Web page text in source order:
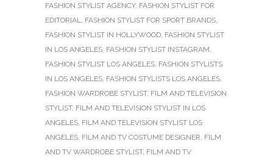
FASHION STYLIST AGENCY, FASHION STYLIST FOR
EDITORIAL
FASHION STYLIST FOR SPORT BRANDS
FASHION STYLIST IN HOLLYWOOD FASHION STYLIST
IN LOS ANGELES FASHION STYLIST INSTAGRAM
FASHION STYLIST LOS ANGELES FASHION STYLISTS
IN LOS ANGELES FASHION STYLISTS LOS ANGELES
FASHION WARDROBE STYLIST, FILM AND TELEVISION
STYLIST, FILM AND TELEVISION STYLIST IN LOS
ANGELES FILM AND TELEVISION STYLIST LOS
ANGELES FILM AND TV COSTUME DESIGNER FILM
AND TV WARDROBE STYLIST, FILM AND TV